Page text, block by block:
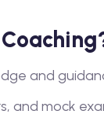
and
and mock